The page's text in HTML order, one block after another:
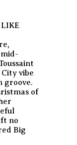
LIKE
vibe
groove.
of
no
Big